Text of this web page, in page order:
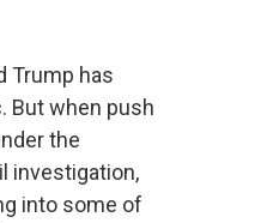
Trump has
But when push
the
investigation,
into some of